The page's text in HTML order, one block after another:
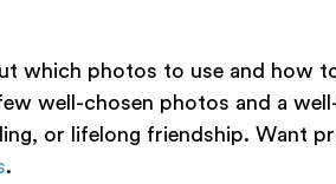
which photos to use and how
well-chosen photos and a
or lifelong friendship. Want
.